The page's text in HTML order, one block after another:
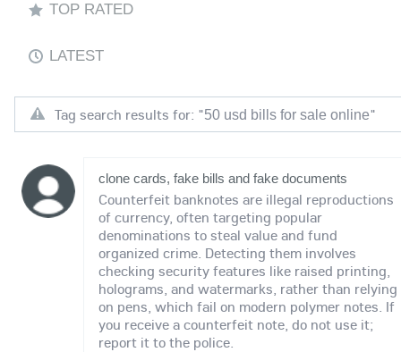
TOP RATED
LATEST
Tag search results for: "50 usd bills for sale online"
clone cards, fake bills and fake documents
Counterfeit banknotes are illegal reproductions
of currency, often targeting popular
denominations to steal value and fund
organized crime. Detecting them involves
checking security features like raised printing,
holograms, and watermarks, rather than relying
on pens, which fail on modern polymer notes. If
you receive a counterfeit note, do not use it;
report it to the police.